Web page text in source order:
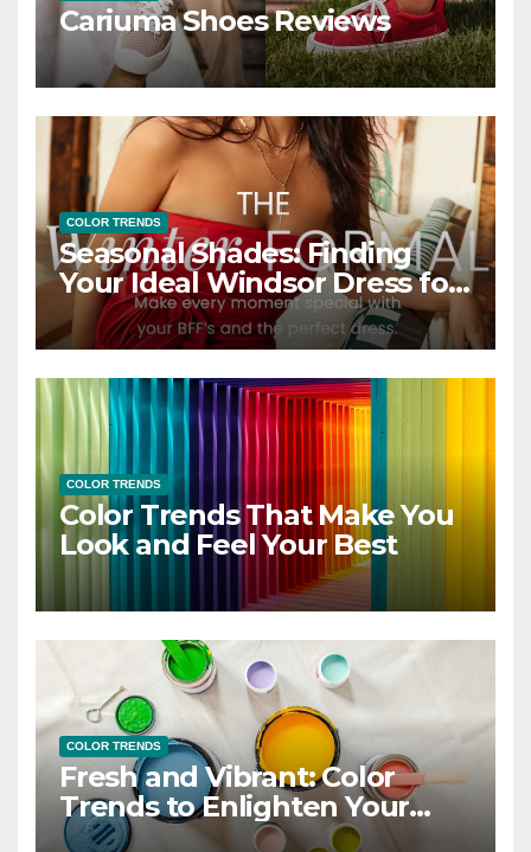
Cariuma Shoes Reviews
COLOR TRENDS
Seasonal Shades: Finding
Your Ideal Windsor Dress for
Every Season
COLOR TRENDS
Color Trends That Make You
Look and Feel Your Best
COLOR TRENDS
Fresh and Vibrant: Color
Trends to Enlighten Your
Style